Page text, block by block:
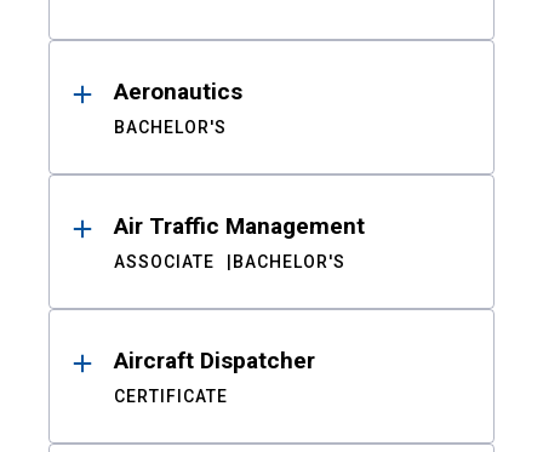
Aeronautics
BACHELOR'S
Air Traffic Management
ASSOCIATE BACHELOR'S
Aircraft Dispatcher
CERTIFICATE